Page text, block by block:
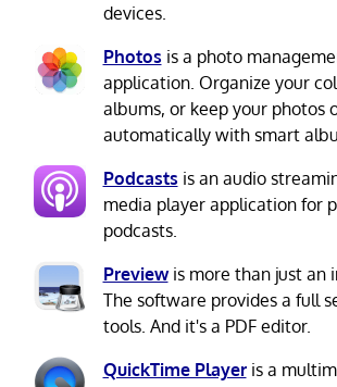
devices.
Photos is a photo
application. Organize your
albums, or keep your photos
automatically with smart
Podcasts is an audio
media player application for
podcasts.
Previewis more than just an
The software provides a full
tools. And it's a PDF editor.
QuickTime Playeris a